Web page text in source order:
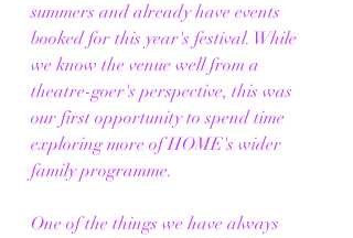
summers and already have events
booked for this year's festival. While
we know the venue well from a
theatre-goer's perspective, this was
our first opportunity to spend time
exploring more of HOME's wider
family programme.
One of the things we have always